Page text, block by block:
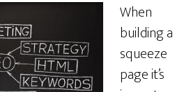
When
building a
squeeze
page it’s